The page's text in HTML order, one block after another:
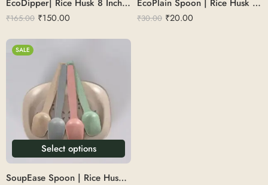
EcoDipper| Rice Husk 8 Inch Scoop Spoon
₹165.00 ₹150.00
EcoPlain Spoon | Rice Husk spoon 6
₹30.00 ₹20.00
SALE
Select options
SoupEase Spoon | Rice Husk 6